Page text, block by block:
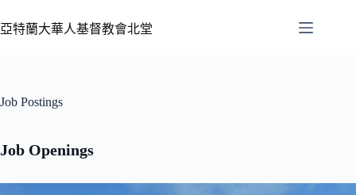
亞特蘭大華人基督教會北堂
Job Postings
Job Openings